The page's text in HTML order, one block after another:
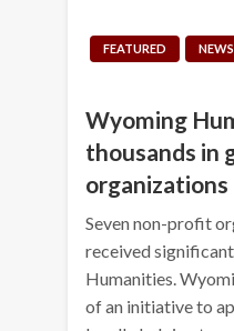
FEATURED NEWS
Wyoming
thousands in
Seven non-profit
received
Humanities.
of an initiative to